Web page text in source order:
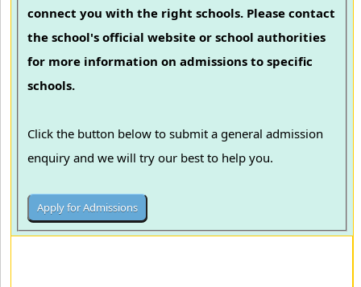
connect you with the right schools. Please contact
the school's official website or school authorities
for more information on admissions to specific
schools.
Click the button below to submit a general admission
enquiry and we will try our best to help you.